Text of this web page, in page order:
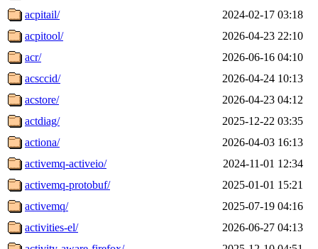
acpitail/
2024-02-17 03:18
acpitool/
2026-04-23 22:10
acr/
2026-06-16 04:10
acsccid/
2026-04-24 10:13
acstore/
2026-04-23 04:12
actdiag/
2025-12-22 03:35
actiona/
2026-04-03 16:13
activemq-activeio/
2024-11-01 12:34
activemq-protobuf/
2025-01-01 15:21
activemq/
2025-07-19 04:16
activities-el/
2026-06-27 04:13